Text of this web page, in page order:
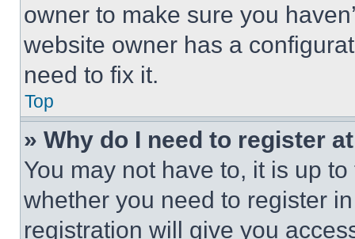
owner to make sure you
website owner has a
need to fix it.
Top
» Why do I need to register
You may not have to, it is up
whether you need to register
registration will give you